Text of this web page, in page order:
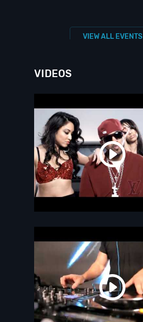
VIEW ALL EVENTS
VIDEOS